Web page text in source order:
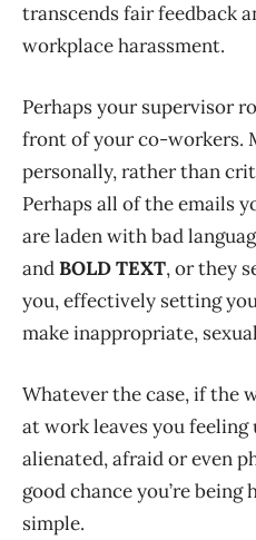
transcends fair feedback
workplace harassment.
Perhaps your supervisor
front of your co-workers.
personally, rather than
Perhaps all of the emails
are laden with bad
andBOLD TEXT, or they
you, effectively setting
make inappropriate,
Whatever the case, if the
at work leaves you
alienated, afraid or even
good chance you’re being
simple.